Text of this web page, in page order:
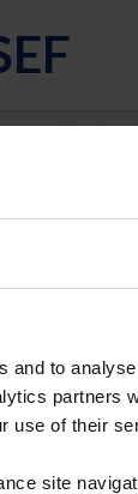
and to
partners
use of their
site
or
en español,